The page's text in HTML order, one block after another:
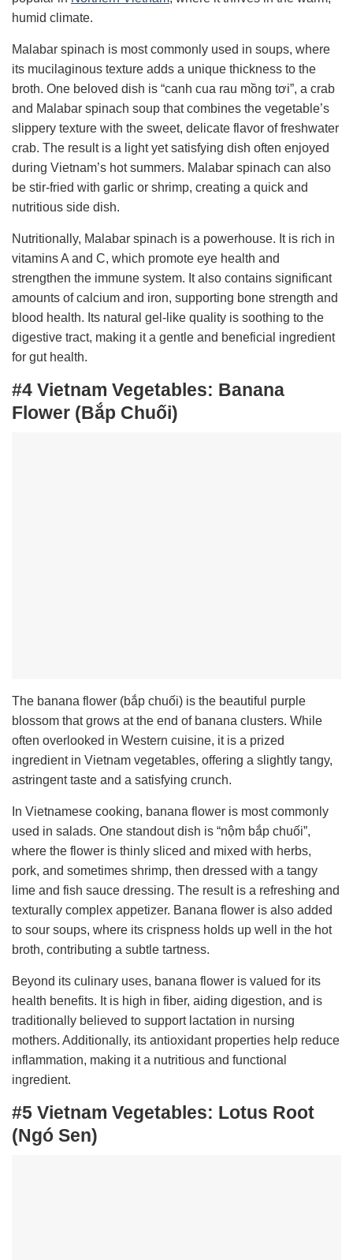
humid climate.
Malabar spinach is most commonly used in soups, where
its mucilaginous texture adds a unique thickness to the
broth. One beloved dish is “canh cua rau mồng tơi”, a crab
and Malabar spinach soup that combines the vegetable’s
slippery texture with the sweet, delicate flavor of freshwater
crab. The result is a light yet satisfying dish often enjoyed
during Vietnam’s hot summers. Malabar spinach can also
be stir-fried with garlic or shrimp, creating a quick and
nutritious side dish.
Nutritionally, Malabar spinach is a powerhouse. It is rich in
vitamins A and C, which promote eye health and
strengthen the immune system. It also contains significant
amounts of calcium and iron, supporting bone strength and
blood health. Its natural gel-like quality is soothing to the
digestive tract, making it a gentle and beneficial ingredient
for gut health.
#4 Vietnam Vegetables: Banana
Flower (Bắp Chuối)
The banana flower (bắp chuối) is the beautiful purple
blossom that grows at the end of banana clusters. While
often overlooked in Western cuisine, it is a prized
ingredient in Vietnam vegetables, offering a slightly tangy,
astringent taste and a satisfying crunch.
In Vietnamese cooking, banana flower is most commonly
used in salads. One standout dish is “nộm bắp chuối”,
where the flower is thinly sliced and mixed with herbs,
pork, and sometimes shrimp, then dressed with a tangy
lime and fish sauce dressing. The result is a refreshing and
texturally complex appetizer. Banana flower is also added
to sour soups, where its crispness holds up well in the hot
broth, contributing a subtle tartness.
Beyond its culinary uses, banana flower is valued for its
health benefits. It is high in fiber, aiding digestion, and is
traditionally believed to support lactation in nursing
mothers. Additionally, its antioxidant properties help reduce
inflammation, making it a nutritious and functional
ingredient.
#5 Vietnam Vegetables: Lotus Root
(Ngó Sen)